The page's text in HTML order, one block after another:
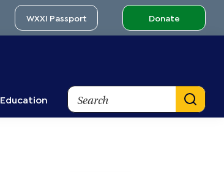
WXXI Passport Donate
Education
Search